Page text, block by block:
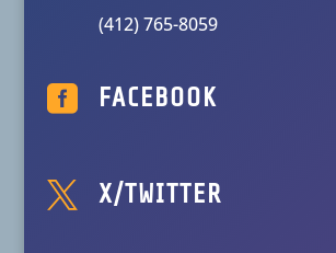
(412) 765-8059
 FACEBOOK
 X/TWITTER